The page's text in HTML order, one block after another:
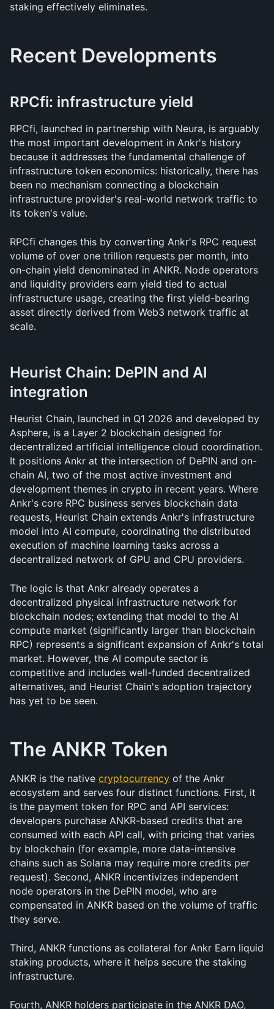
staking effectively eliminates.
Recent Developments
RPCfi: infrastructure yield
RPCfi, launched in partnership with Neura, is arguably
the most important development in Ankr's history
because it addresses the fundamental challenge of
infrastructure token economics: historically, there has
been no mechanism connecting a blockchain
infrastructure provider's real-world network traffic to
its token's value.
RPCfi changes this by converting Ankr's RPC request
volume of over one trillion requests per month, into
on-chain yield denominated in ANKR. Node operators
and liquidity providers earn yield tied to actual
infrastructure usage, creating the first yield-bearing
asset directly derived from Web3 network traffic at
scale.
Heurist Chain: DePIN and AI
integration
Heurist Chain, launched in Q1 2026 and developed by
Asphere, is a Layer 2 blockchain designed for
decentralized artificial intelligence cloud coordination.
It positions Ankr at the intersection of DePIN and on-
chain AI, two of the most active investment and
development themes in crypto in recent years. Where
Ankr's core RPC business serves blockchain data
requests, Heurist Chain extends Ankr's infrastructure
model into AI compute, coordinating the distributed
execution of machine learning tasks across a
decentralized network of GPU and CPU providers.
The logic is that Ankr already operates a
decentralized physical infrastructure network for
blockchain nodes; extending that model to the AI
compute market (significantly larger than blockchain
RPC) represents a significant expansion of Ankr's total
market. However, the AI compute sector is
competitive and includes well-funded decentralized
alternatives, and Heurist Chain's adoption trajectory
has yet to be seen.
The ANKR Token
ANKR is the native cryptocurrency of the Ankr
ecosystem and serves four distinct functions. First, it
is the payment token for RPC and API services:
developers purchase ANKR-based credits that are
consumed with each API call, with pricing that varies
by blockchain (for example, more data-intensive
chains such as Solana may require more credits per
request). Second, ANKR incentivizes independent
node operators in the DePIN model, who are
compensated in ANKR based on the volume of traffic
they serve.
Third, ANKR functions as collateral for Ankr Earn liquid
staking products, where it helps secure the staking
infrastructure.
Fourth, ANKR holders participate in the ANKR DAO,